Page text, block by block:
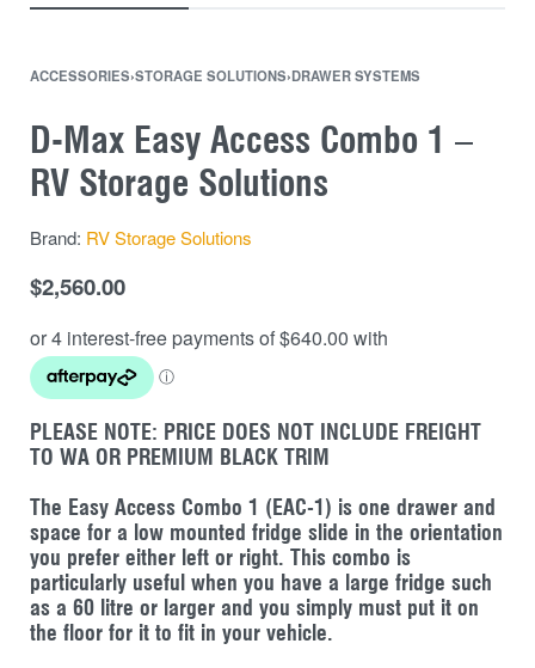
ACCESSORIES›STORAGE SOLUTIONS›DRAWER SYSTEMS
D-Max Easy Access Combo 1 –
RV Storage Solutions
Brand: RV Storage Solutions
$2,560.00
PLEASE NOTE: PRICE DOES NOT INCLUDE FREIGHT
TO WA OR PREMIUM BLACK TRIM
The Easy Access Combo 1 (EAC-1) is one drawer and
space for a low mounted fridge slide in the orientation
you prefer either left or right. This combo is
particularly useful when you have a large fridge such
as a 60 litre or larger and you simply must put it on
the floor for it to fit in your vehicle.